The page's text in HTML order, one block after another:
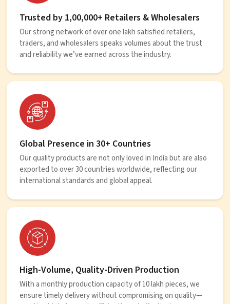
Trusted by 1,00,000+ Retailers & Wholesalers
Our strong network of over one lakh satisfied retailers,
traders, and wholesalers speaks volumes about the trust
and reliability we’ve earned across the industry.
Global Presence in 30+ Countries
Our quality products are not only loved in India but are also
exported to over 30 countries worldwide, reflecting our
international standards and global appeal.
High-Volume, Quality-Driven Production
With a monthly production capacity of 10 lakh pieces, we
ensure timely delivery without compromising on quality—